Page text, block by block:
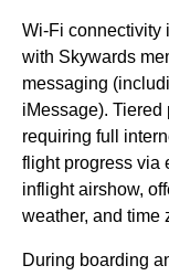
Wi-Fi connectivity
with Skywards
messaging
iMessage).
requiring full
flightprogress via
inflight airshow,
weather, and time
During boarding